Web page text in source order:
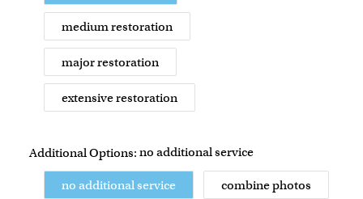
medium restoration
major restoration
extensive restoration
Additional Options: no additional service
no additional service combine photos